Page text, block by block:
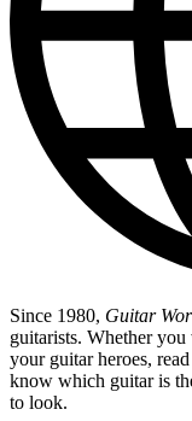
Since 1980, Guitar
guitarists. Whether
your guitar heroes,
know which guitar is
to look.